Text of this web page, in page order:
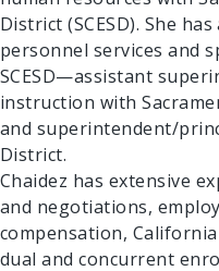
District (SCESD). She
personnel services and
SCESD—assistant
instruction with
and superintendent/
District.
Chaidez has extensive
and negotiations,
compensation,
dual and concurrent